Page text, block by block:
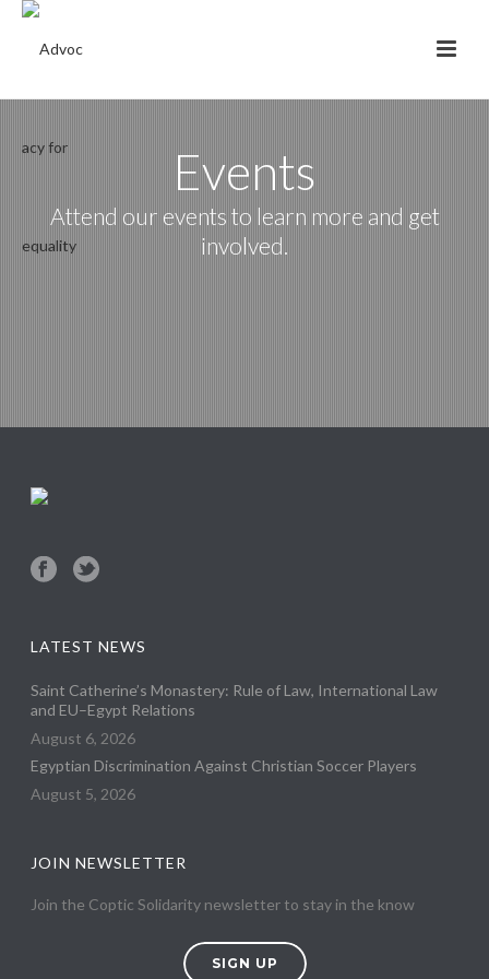
Events
Attend our events to learn more and get
involved.
LATEST NEWS
Saint Catherine’s Monastery: Rule of Law, International Law
and EU–Egypt Relations
August 6, 2026
Egyptian Discrimination Against Christian Soccer Players
August 5, 2026
JOIN NEWSLETTER
Join the Coptic Solidarity newsletter to stay in the know
SIGN UP